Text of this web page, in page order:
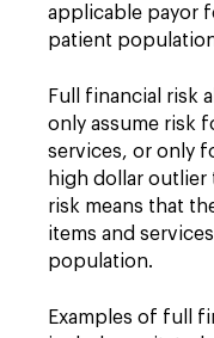
applicable payor
patient
Full financial risk
only assume risk
services, or only
high dollar outlier
risk means that
items and
population.
Examples of full